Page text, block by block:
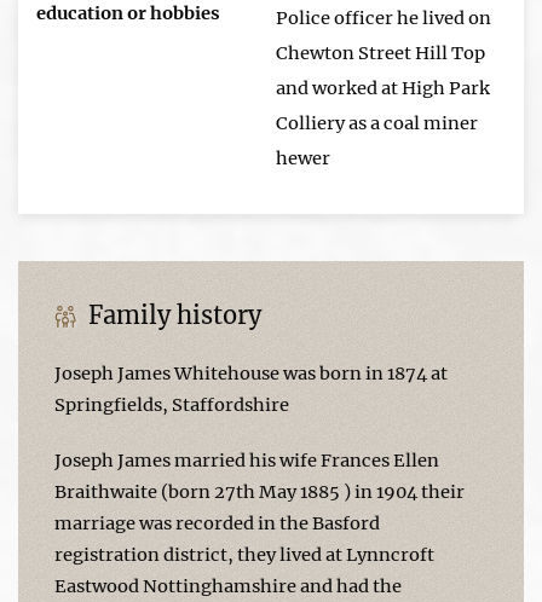
education or hobbies
Police officer he lived on
Chewton Street Hill Top
and worked at High Park
Colliery as a coal miner
hewer
Family history
Joseph James Whitehouse was born in 1874 at
Springfields, Staffordshire
Joseph James married his wife Frances Ellen
Braithwaite (born 27th May 1885 ) in 1904 their
marriage was recorded in the Basford
registration district, they lived at Lynncroft
Eastwood Nottinghamshire and had the